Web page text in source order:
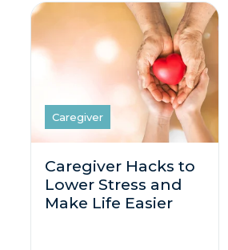
Caregiver
Caregiver Hacks to
Lower Stress and
Make Life Easier